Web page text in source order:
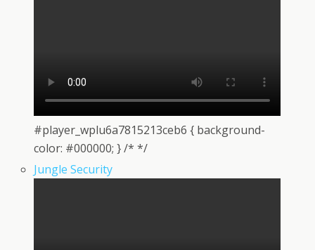
#player_wplu6a7815213ceb6 { background-
color: #000000; } /* */
Jungle Security